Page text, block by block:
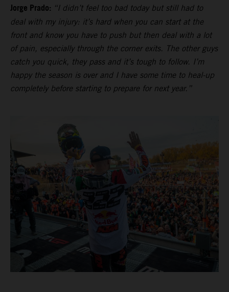
Jorge Prado: “I didn’t feel too bad today but still had to
deal with my injury: it’s hard when you can start at the
front and know you have to push but then deal with a lot
of pain, especially through the corner exits. The other guys
catch you quick, they pass and it’s tough to follow. I’m
happy the season is over and I have some time to heal-up
completely before starting to prepare for next year.”